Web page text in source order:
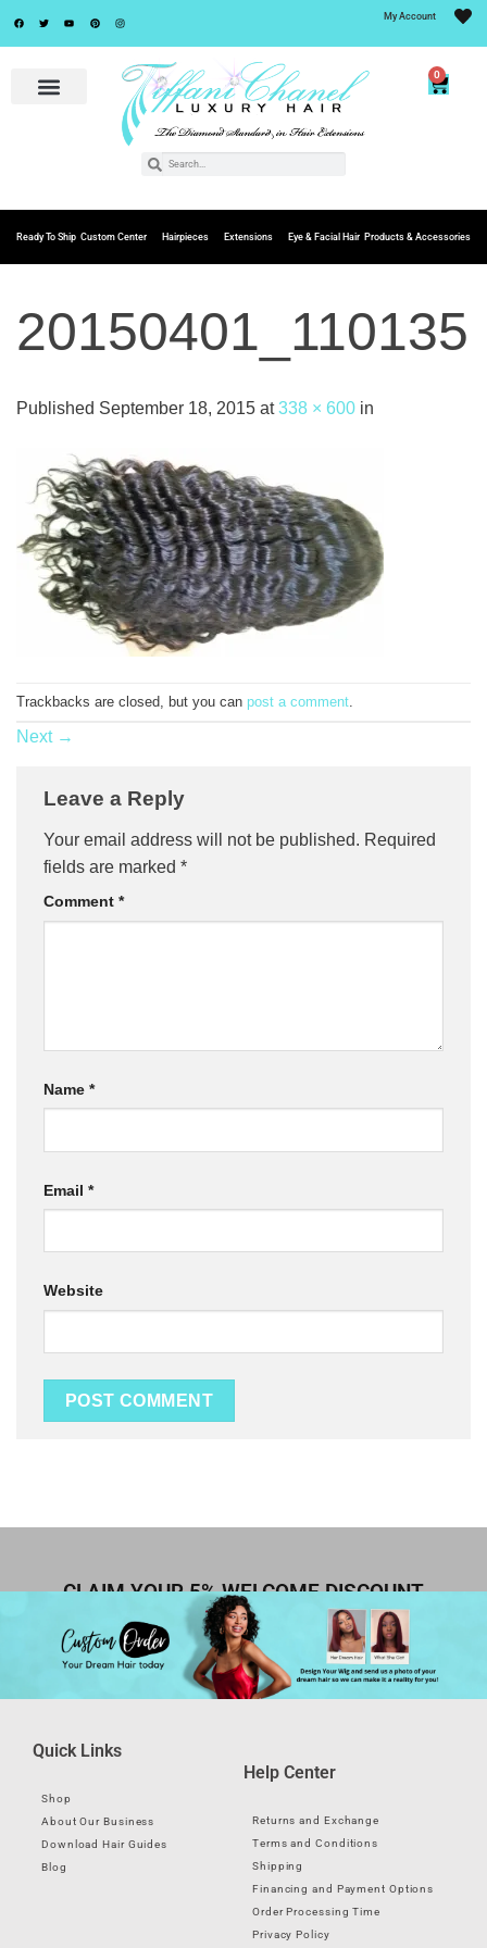
My Account
0
Ready To Ship Custom Center Hairpieces Extensions Eye & Facial Hair Products & Accessories
20150401_110135
Published September 18, 2015 at338 × 600 in
Trackbacks are closed, but you can post a comment
Next →
Leave a Reply
Your email address will not be published. Required
fields are marked *
Comment *
Name *
Email *
Website
CLAIM YOUR 5% WELCOME DISCOUNT
Quick Links
Shop
About Our Business
Download Hair Guides
Blog
Help Center
Returns and Exchange
Terms and Conditions
Shipping
Financing and Payment Options
Order Processing Time
Privacy Policy